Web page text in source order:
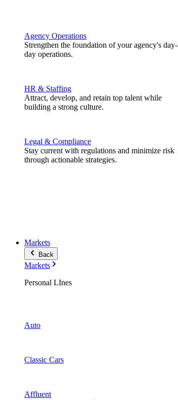
Agency Operations
Strengthen the foundation of your agency's
day operations.
HR & Staffing
Attract, develop, and retain top talent while
building a strong culture.
Legal & Compliance
Stay current with regulations and minimize risk
through actionable strategies.
Markets
Back
Markets
Personal LInes
Auto
Classic Cars
Affluent